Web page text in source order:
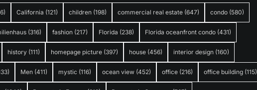
California (121) children (198) commercial real estate (647) condo (580)
(316) fashion (217) Florida (238) Florida oceanfront condo (431)
history (111) homepage picture (397) house (456) interior design (160)
Men (411) mystic (116) ocean view (452) office (216) office building (115)